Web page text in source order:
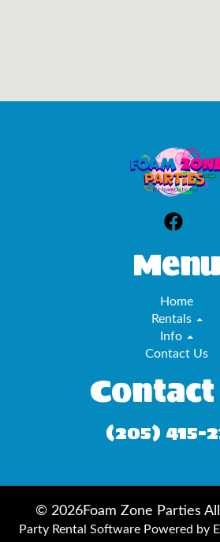
Menu
Home
Rentals
Info
Contact Us
(205) 415-
© 2026Foam Zone Parties
Party Rental Software Powered by